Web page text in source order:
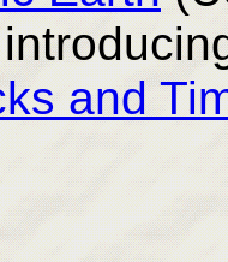
and